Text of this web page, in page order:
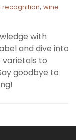
recognition, wine
with
and dive into
varietals to
goodbye to